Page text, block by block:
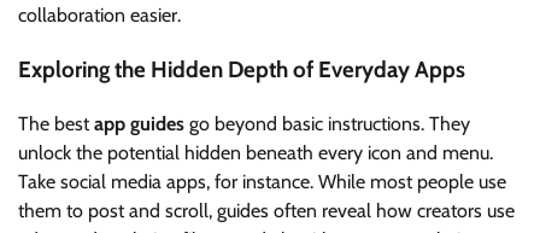
collaboration easier.
Exploring the Hidden Depth of Everyday Apps
The bestapp guides go beyond basic instructions. They
unlock the potential hidden beneath every icon and menu.
Take social media apps, for instance. While most people use
them to post and scroll, guides often reveal how creators use